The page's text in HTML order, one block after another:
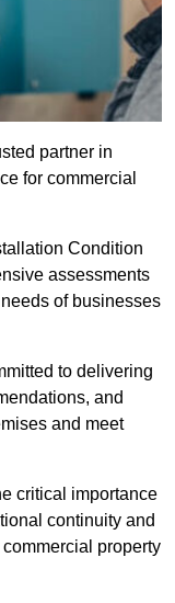
partner in
for commercial
Condition
assessments
of businesses
to delivering
and
and meet
critical importance
continuity and
property